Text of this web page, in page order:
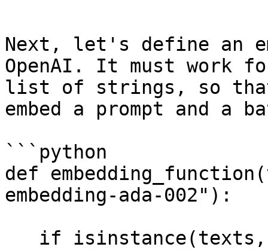
Next, let's define an
OpenAI. It must work
list of strings, so
embed a prompt and a
```python
def
embedding-ada-002"):